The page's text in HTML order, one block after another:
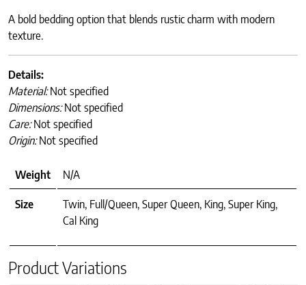
A bold bedding option that blends rustic charm with modern
texture.
Details:
Material:Not specified
Dimensions:Not specified
Care:Not specified
Origin:Not specified
Weight N/A
Size
Twin, Full/Queen, Super Queen, King, Super King,
Cal King
Product Variations